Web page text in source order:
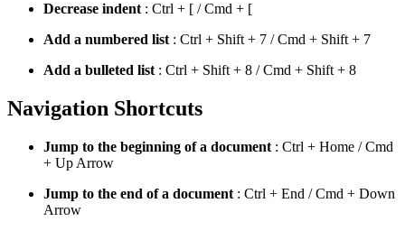
Decrease indent : Ctrl + [ / Cmd + [
Add a numbered list : Ctrl + Shift + 7 / Cmd + Shift + 7
Add a bulleted list : Ctrl + Shift + 8 / Cmd + Shift + 8
Navigation Shortcuts
Jump to the beginning of a document : Ctrl + Home / Cmd
+ Up Arrow
Jump to the end of a document : Ctrl + End / Cmd + Down
Arrow